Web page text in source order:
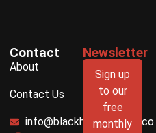
Contact
About
Contact Us
Newsletter
Sign up
to our
free
monthly